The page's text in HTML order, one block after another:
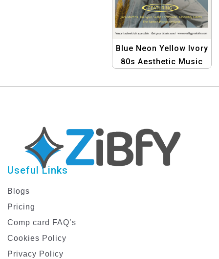
Blue Neon Yellow Ivory
80s Aesthetic Music
Template
Useful Links
Blogs
Pricing
Comp card FAQ’s
Cookies Policy
Privacy Policy